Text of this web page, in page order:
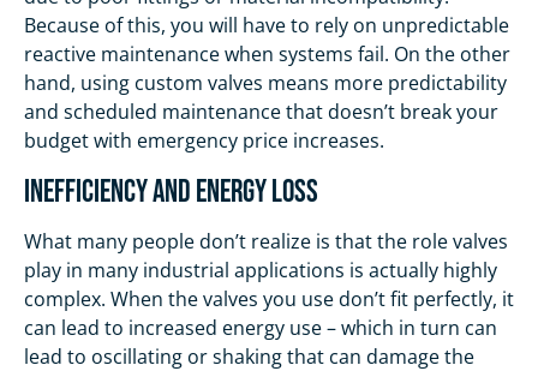
Because of this, you will have to rely on unpredictable
reactive maintenance when systems fail. On the other
hand, using custom valves means more predictability
and scheduled maintenance that doesn’t break your
budget with emergency price increases.
Inefficiency and Energy Loss
What many people don’t realize is that the role valves
play in many industrial applications is actually highly
complex. When the valves you use don’t fit perfectly, it
can lead to increased energy use – which in turn can
lead to oscillating or shaking that can damage the